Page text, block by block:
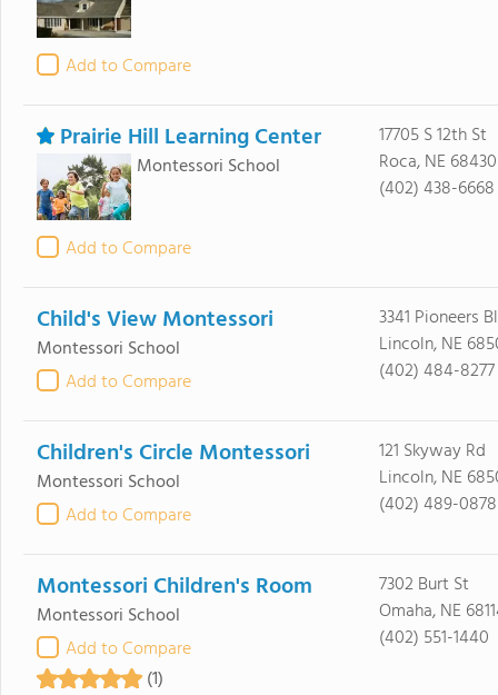
Add to Compare
Prairie Hill Learning Center
Montessori School
Add to Compare
17705 S 12th St
Roca, NE 68430
(402) 438-6668
Child's View Montessori
Montessori School
Add to Compare
3341 Pioneers
Lincoln, NE
(402) 484-8277
Children's Circle Montessori
Montessori School
Add to Compare
121 Skyway Rd
Lincoln, NE
(402) 489-0878
Montessori Children's Room
Montessori School
Add to Compare
(1)
7302 Burt St
Omaha, NE
(402) 551-1440